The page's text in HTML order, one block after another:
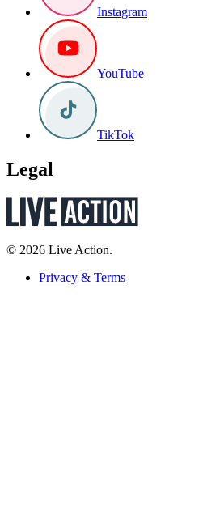
Instagram
YouTube
TikTok
Legal
© 2026 Live Action.
Privacy & Terms